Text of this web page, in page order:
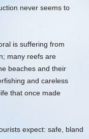
never seems to
is suffering from
many reefs are
beaches and their
and careless
that once made
expect: safe, bland